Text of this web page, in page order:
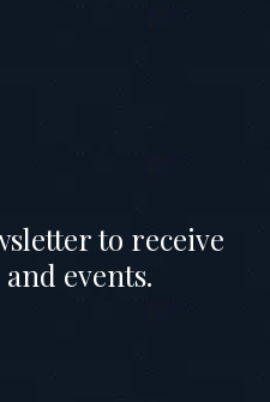
to receive
events.